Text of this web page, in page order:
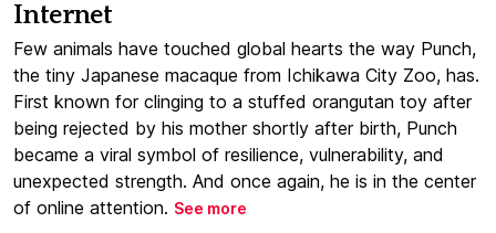
Internet
Few animals have touched global hearts the way Punch,
the tiny Japanese macaque from Ichikawa City Zoo, has.
First known for clinging to a stuffed orangutan toy after
being rejected by his mother shortly after birth, Punch
became a viral symbol of resilience, vulnerability, and
unexpected strength. And once again, he is in the center
of online attention. See more